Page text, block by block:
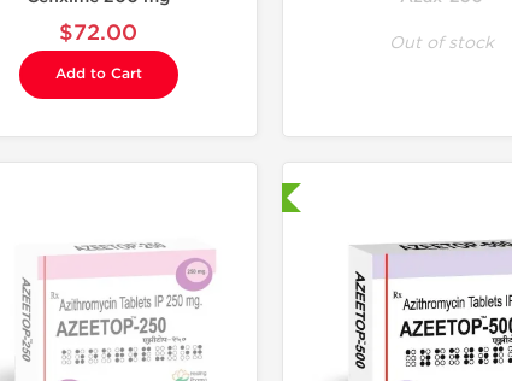
$72.00
Add to Cart
Out of stock